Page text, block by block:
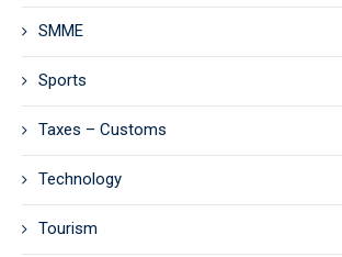
SMME
Sports
Taxes – Customs
Technology
Tourism